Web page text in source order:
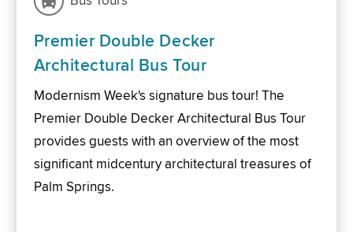
Premier Double Decker
Architectural Bus Tour
Modernism Week's signature bus tour! The
Premier Double Decker Architectural Bus Tour
provides guests with an overview of the most
significant midcentury architectural treasures of
Palm Springs.